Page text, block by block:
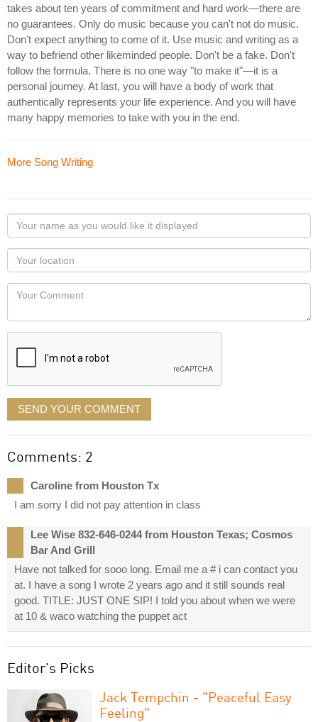
takes about ten years of commitment and hard work—there are
no guarantees. Only do music because you can't not do music.
Don't expect anything to come of it. Use music and writing as a
way to befriend other likeminded people. Don't be a fake. Don't
follow the formula. There is no one way "to make it"—it is a
personal journey. At last, you will have a body of work that
authentically represents your life experience. And you will have
many happy memories to take with you in the end.
More Song Writing
Your
name
as
you
would
like
displayed
Your
Locaton
Your
SEND YOUR COMMENT
Comments: 2
Caroline from Houston Tx
I am sorry I did not pay attention in class
Lee Wise 832-646-0244 from Houston Texas; Cosmos
Bar And Grill
Have not talked for sooo long. Email me a # i can contact you
at. I have a song I wrote 2 years ago and it still sounds real
good. TITLE: JUST ONE SIP! I told you about when we were
at 10 & waco watching the puppet act
Editor's Picks
Jack Tempchin - "Peaceful Easy
Feeling"